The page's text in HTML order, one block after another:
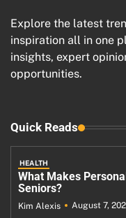
Explore the latest
inspiration all in one
insights, expert
opportunities.
Quick Reads
HEALTH
What Makes
Seniors?
Kim Alexis August 7,